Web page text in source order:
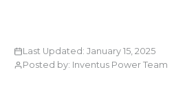
Last Updated: January 15, 2025
Posted by: Inventus Power Team